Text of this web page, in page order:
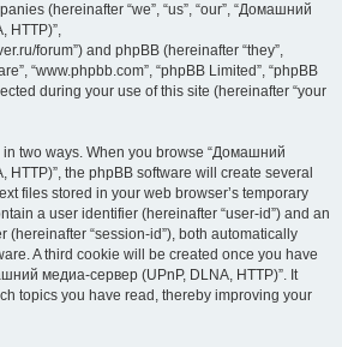
(hereinafter “we”, “us”, “our”, “Домашний
HTTP)”,
forum”) and phpBB (hereinafter “they”,
“www.phpbb.com”, “phpBB Limited”, “phpBB
during your use of this site (hereinafter “your
two ways. When you browse “Домашний
HTTP)”, the phpBB software will create several
files stored in your web browser’s temporary
a user identifier (hereinafter “user-id”) and an
(hereinafter “session-id”), both automatically
A third cookie will be created once you have
медиа-сервер (UPnP, DLNA, HTTP)”. It
topics you have read, thereby improving your